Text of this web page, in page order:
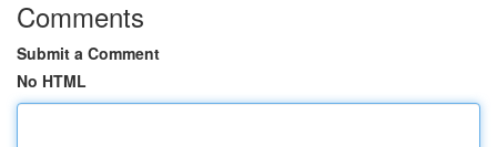
Comments
Submit a Comment
No HTML